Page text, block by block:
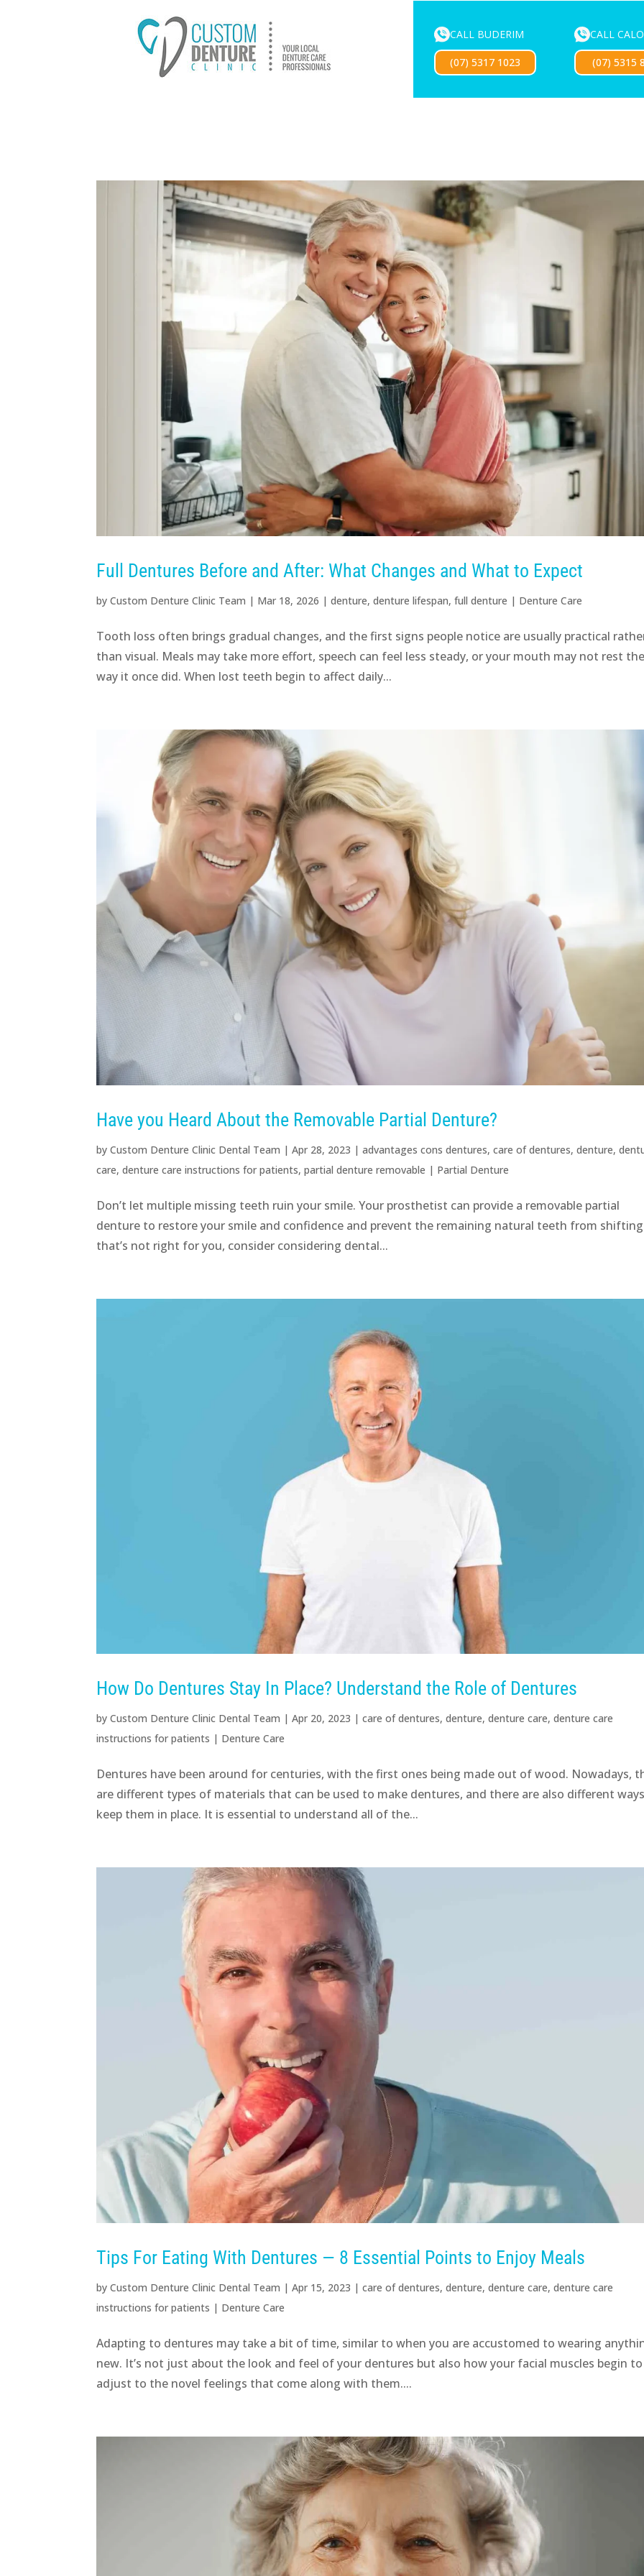
CALL BUDERIM
(07) 5317 1023
CALL
(07) 5315
HOME ABOUT US DENTURE SERVICES MOUTHGUARDS LOCATIONS
Exciting news — our new website is coming soon!
Full Dentures Before and After: What Changes and What to Expect
byCustom Denture Clinic Team | Mar 18, 2026 |denture,denture lifespan,full denture | Denture Care
Tooth loss often brings gradual changes, and the first signs people notice are usually practical
than visual. Meals may take more effort, speech can feel less steady, or your mouth may not rest
way it once did. When lost teeth begin to affect daily...
Have you Heard About the Removable Partial Denture?
byCustom Denture Clinic Dental Team |Apr 28, 2023 |advantages cons dentures,care of dentures,denture,
care,denture care instructions for patients,partial denture removable | Partial Denture
Don’t let multiple missing teeth ruin your smile. Your prosthetist can provide a removable partial
denture to restore your smile and confidence and prevent the remaining natural teeth from
that’s not right for you, consider considering dental...
How Do Dentures Stay In Place? Understand the Role of Dentures
byCustom Denture Clinic Dental Team |Apr 20, 2023 |care of dentures,denture,denture care,denture care
instructions for patients | Denture Care
Dentures have been around for centuries, with the first ones being made out of wood. Nowadays,
are different types of materials that can be used to make dentures, and there are also different
keep them in place. It is essential to understand all of the...
Tips For Eating With Dentures — 8 Essential Points to Enjoy Meals
byCustom Denture Clinic Dental Team |Apr 15, 2023 |care of dentures,denture,denture care,denture care
instructions for patients | Denture Care
Adapting to dentures may take a bit of time, similar to when you are accustomed to wearing
new. It’s not just about the look and feel of your dentures but also how your facial muscles begin to
adjust to the novel feelings that come along with them....